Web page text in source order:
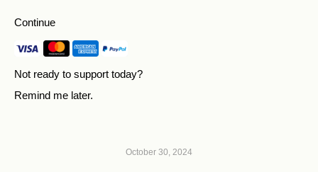
Continue
Not ready to support today?
Remind me later.
October 30, 2024